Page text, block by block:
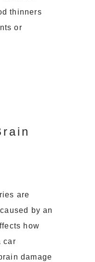
thinners
or
are
by an
how
car
damage